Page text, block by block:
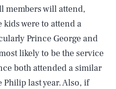
members will attend,
were to attend a
Prince George and
likely to be the service
both attended a similar
last year. Also, if